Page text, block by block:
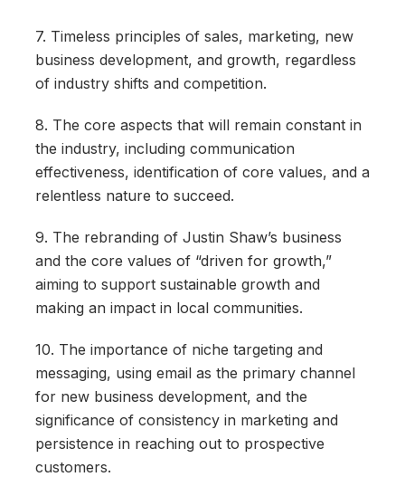
7. Timeless principles of sales, marketing, new
business development, and growth, regardless
of industry shifts and competition.
8. The core aspects that will remain constant in
the industry, including communication
effectiveness, identification of core values, and a
relentless nature to succeed.
9. The rebranding of Justin Shaw’s business
and the core values of “driven for growth,”
aiming to support sustainable growth and
making an impact in local communities.
10. The importance of niche targeting and
messaging, using email as the primary channel
for new business development, and the
significance of consistency in marketing and
persistence in reaching out to prospective
customers.